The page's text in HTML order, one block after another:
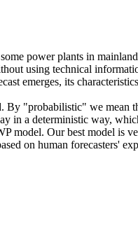
power plants in
using technical
emerges, its
"probabilistic" we mean
a deterministic way,
model. Our best model is
on human forecasters'